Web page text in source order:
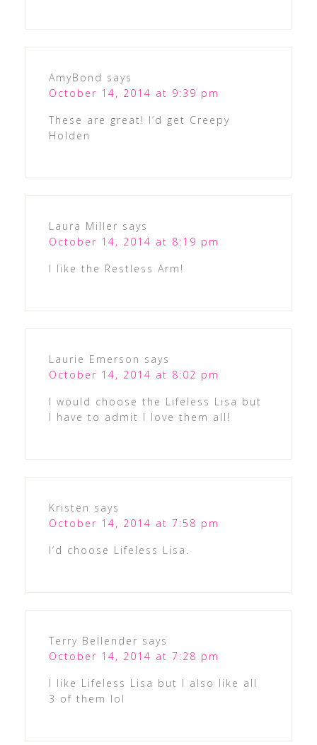
AmyBond says
October 14, 2014 at 9:39 pm
These are great! I’d get Creepy
Holden
Laura Miller says
October 14, 2014 at 8:19 pm
I like the Restless Arm!
Laurie Emerson says
October 14, 2014 at 8:02 pm
I would choose the Lifeless Lisa but
I have to admit I love them all!
Kristen says
October 14, 2014 at 7:58 pm
I’d choose Lifeless Lisa.
Terry Bellender says
October 14, 2014 at 7:28 pm
I like Lifeless Lisa but I also like all
3 of them lol